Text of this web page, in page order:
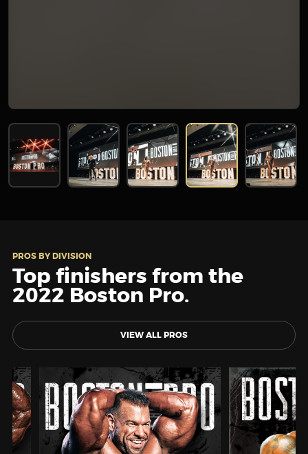
PROS BY DIVISION
Top finishers from the
2022 Boston Pro.
VIEW ALL PROS